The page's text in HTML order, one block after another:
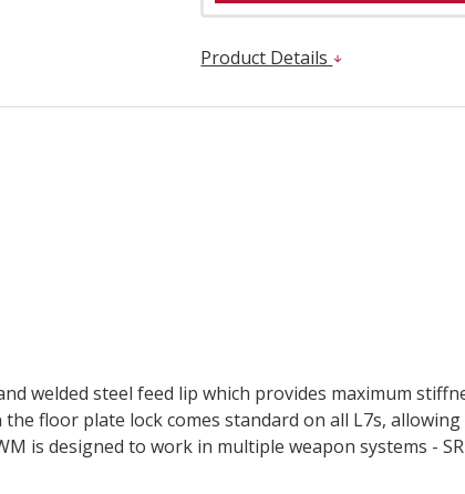
Product Details
welded steel feed lip which provides maximum
floor plate lock comes standard on all L7s,
designed to work in multiple weapon systems -